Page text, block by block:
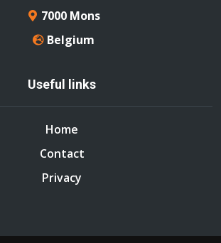
7000 Mons
Belgium
Useful links
Home
Contact
Privacy